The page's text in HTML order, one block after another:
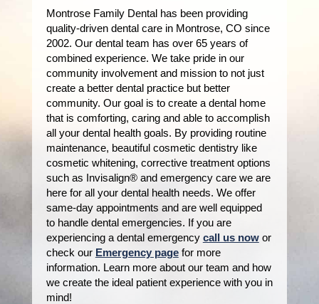
Montrose Family Dental has been providing
quality-driven dental care in Montrose, CO since
2002. Our dental team has over 65 years of
combined experience. We take pride in our
community involvement and mission to not just
create a better dental practice but better
community. Our goal is to create a dental home
that is comforting, caring and able to accomplish
all your dental health goals. By providing routine
maintenance, beautiful cosmetic dentistry like
cosmetic whitening, corrective treatment options
such as Invisalign® and emergency care we are
here for all your dental health needs. We offer
same-day appointments and are well equipped
to handle dental emergencies. If you are
experiencing a dental emergency call us nowor
check our Emergency pagefor more
information. Learn more about our team and how
we create the ideal patient experience with you in
mind!